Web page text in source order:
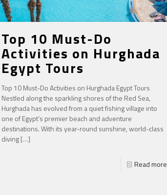
Top 10 Must-Do
Activities on Hurghada
Egypt Tours
Top 10 Must-Do Activities on Hurghada Egypt Tours
Nestled along the sparkling shores of the Red Sea,
Hurghada has evolved from a quiet fishing village into
one of Egypt’s premier beach and adventure
destinations. With its year-round sunshine, world-class
diving[…]
Read more